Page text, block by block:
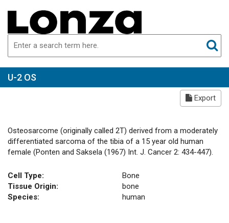
U-2 OS
Export
Osteosarcome (originally called 2T) derived from a moderately
differentiated sarcoma of the tibia of a 15 year old human
female (Ponten and Saksela (1967) Int. J. Cancer 2: 434-447).
Cell Type:
Bone
Tissue Origin:
bone
Species:
human